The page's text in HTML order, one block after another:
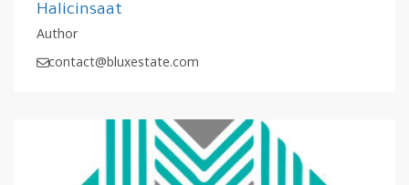
Halicinsaat
Author
contact@bluxestate.com